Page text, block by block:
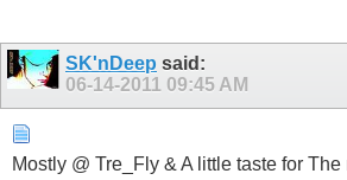
SK'nDeep said:
06-14-2011 09:45 AM
Mostly @ Tre_Fly & A little taste for The